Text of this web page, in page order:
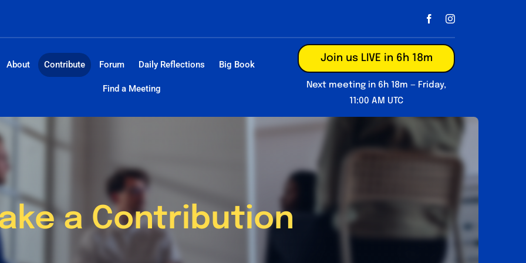
About Contribute Forum Daily Reflections Big Book
Find a Meeting
Join us LIVE in 6h 18m
Next meeting in 6h 18m — Friday,
11:00 AM UTC
a Contribution